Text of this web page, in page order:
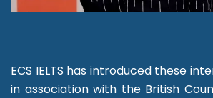
ECS IELTS has introduced these
in association with the British